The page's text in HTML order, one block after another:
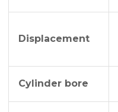
Displacement
Cylinder bore